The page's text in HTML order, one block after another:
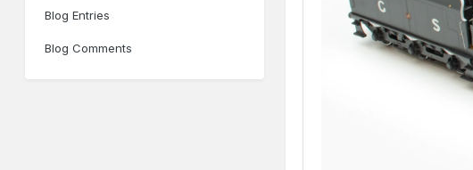
Blog Entries
Blog Comments